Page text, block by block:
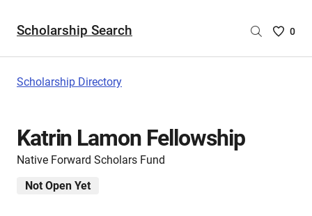
Scholarship Search
Saved
0
Scholarship Directory
Katrin Lamon Fellowship
Native Forward Scholars Fund
Not Open Yet